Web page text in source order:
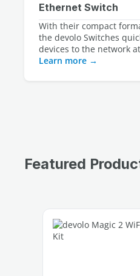
Ethernet Switch
With their compact
the devolo Switches
devices to the network
Learn more
Featured
Skip product gallery